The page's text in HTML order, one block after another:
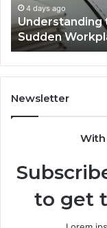
Decided
Long
Before
Trial
4 days ago
Why Most
Decided
Newsletter
With
to get